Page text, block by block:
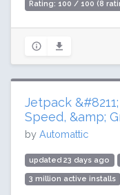
Rating: 100 / 100 (8
Jetpack
Speed, &amp;
by Automattic
updated 23 days ago
3 million active installs